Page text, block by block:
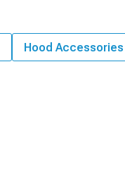
Hood Accessories